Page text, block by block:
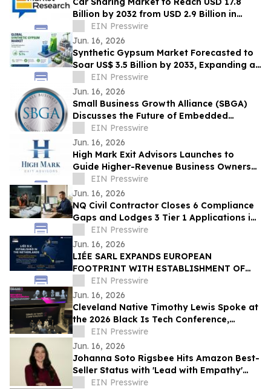
Billion by 2032 from USD 2.9 Billion in
2022, Growing at 20.2% CAGR
EIN Presswire
Jun. 16, 2026
Synthetic Gypsum Market Forecasted to
Soar US$ 3.5 Billion by 2033, Expanding at
a CAGR of 5.1% from 2026–2033
EIN Presswire
Jun. 16, 2026
Small Business Growth Alliance (SBGA)
Discusses the Future of Embedded
Finance for SMBs
EIN Presswire
Jun. 16, 2026
High Mark Exit Advisors Launches to
Guide Higher-Revenue Business Owners
Through Sales and Mergers
EIN Presswire
Jun. 16, 2026
NQ Civil Contractor Closes 6 Compliance
Gaps and Lodges 3 Tier 1 Applications in
7 Hours Using AI
EIN Presswire
Jun. 16, 2026
LIÉE SARL EXPANDS EUROPEAN
FOOTPRINT WITH ESTABLISHMENT OF
LIÉE B.V. IN THE NETHERLANDS
EIN Presswire
Jun. 16, 2026
Cleveland Native Timothy Lewis Spoke at
the 2026 Black Is Tech Conference,
Sharing Insights on AI and Digital
Banking
EIN Presswire
Jun. 16, 2026
Johanna Soto Rigsbee Hits Amazon Best-
Seller Status with 'Lead with Empathy'
Book Co-Authored with Chris Voss
EIN Presswire